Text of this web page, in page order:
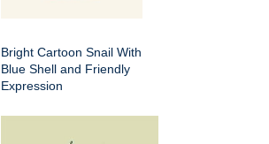
Bright Cartoon Snail With
Blue Shell and Friendly
Expression